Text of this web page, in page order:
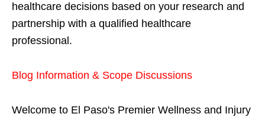
healthcare decisions based on your research and
partnership with a qualified healthcare
professional.
Blog Information & Scope Discussions
Welcome to El Paso's Premier Wellness and Injury